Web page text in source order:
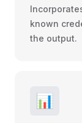
known
the output.
📊